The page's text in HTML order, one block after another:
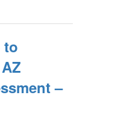
to
–